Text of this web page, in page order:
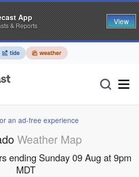
an ad-free experience
Weather Map
ending Sunday 09 Aug at 9pm
MDT
App
& Reports View